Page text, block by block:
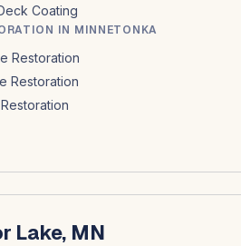
Coating
IN MINNETONKA
Restoration
Restoration
Lake, MN